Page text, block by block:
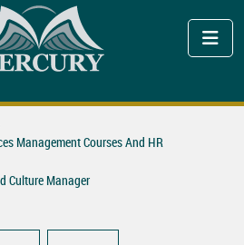
Management Courses And HR
Culture Manager